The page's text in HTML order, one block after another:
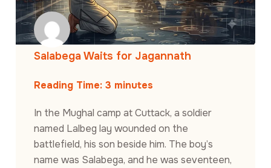
Salabega Waits for Jagannath
Reading Time: 3 minutes
In the Mughal camp at Cuttack, a soldier
named Lalbeg lay wounded on the
battlefield, his son beside him. The boy’s
name was Salabega, and he was seventeen,